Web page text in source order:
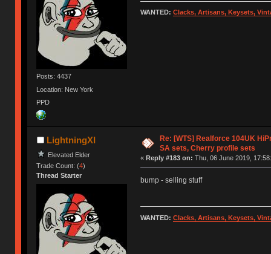
Posts: 4437
Location: New York
PPD
WANTED: Clacks, Artisans, Keysets,
LightningXI
Elevated Elder
Trade Count: (4)
Thread Starter
Re: [WTS] Realforce 104UK
SA sets, Cherry profile sets
« Reply #183 on: Thu, 06 June 2019,
bump - selling stuff
WANTED: Clacks, Artisans, Keysets,